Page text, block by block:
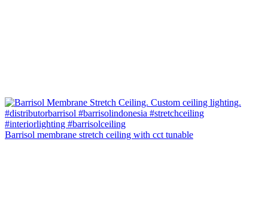
Barrisol membrane stretch ceiling with cct tunable